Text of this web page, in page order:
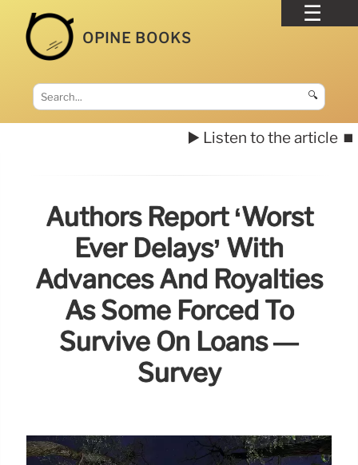
OPINE BOOKS
🔍
▶️ Listen to the article ⏹️
Authors Report ‘worst
Ever Delays’ With
Advances And Royalties
As Some Forced To
Survive On Loans —
Survey